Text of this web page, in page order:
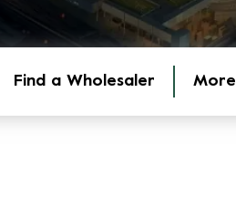
Find a Wholesaler More